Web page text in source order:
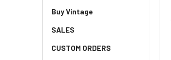
Buy Vintage
SALES
CUSTOM ORDERS